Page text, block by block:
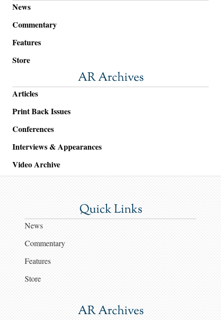
News
Commentary
Features
Store
AR Archives
Articles
Print Back Issues
Conferences
Interviews & Appearances
Video Archive
Quick Links
News
Commentary
Features
Store
AR Archives